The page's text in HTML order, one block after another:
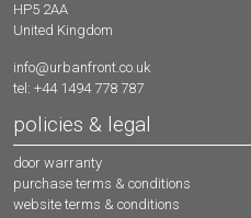
HP5 2AA
United Kingdom
info@urbanfront.co.uk
tel: +44 1494 778 787
policies & legal
door warranty
purchase terms & conditions
website terms & conditions